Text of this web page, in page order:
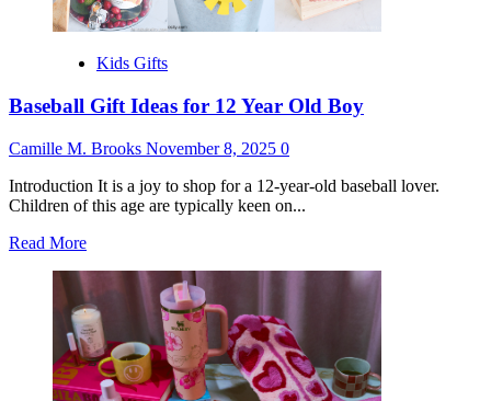
Kids Gifts
Baseball Gift Ideas for 12 Year Old Boy
Camille M. Brooks November 8, 2025 0
Introduction It is a joy to shop for a 12-year-old baseball lover.
Children of this age are typically keen on...
Read MoreRead
Baseball
Gift
Ideas
for
12